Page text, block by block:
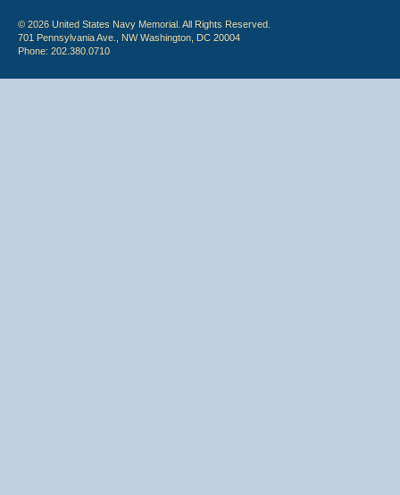
© 2026 United States Navy Memorial. All Rights Reserved.
701 Pennsylvania Ave., NW Washington, DC 20004
Phone: 202.380.0710